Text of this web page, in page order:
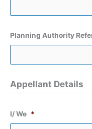
Planning Authority
Appellant Details
I/ We *